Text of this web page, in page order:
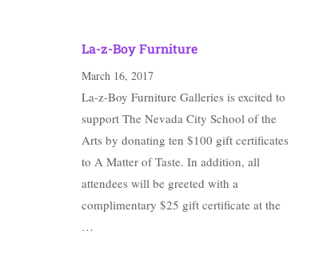
La-z-Boy Furniture
March 16, 2017
La-z-Boy Furniture Galleries is excited to
support The Nevada City School of the
Arts by donating ten $100 gift certificates
to A Matter of Taste. In addition, all
attendees will be greeted with a
complimentary $25 gift certificate at the
…